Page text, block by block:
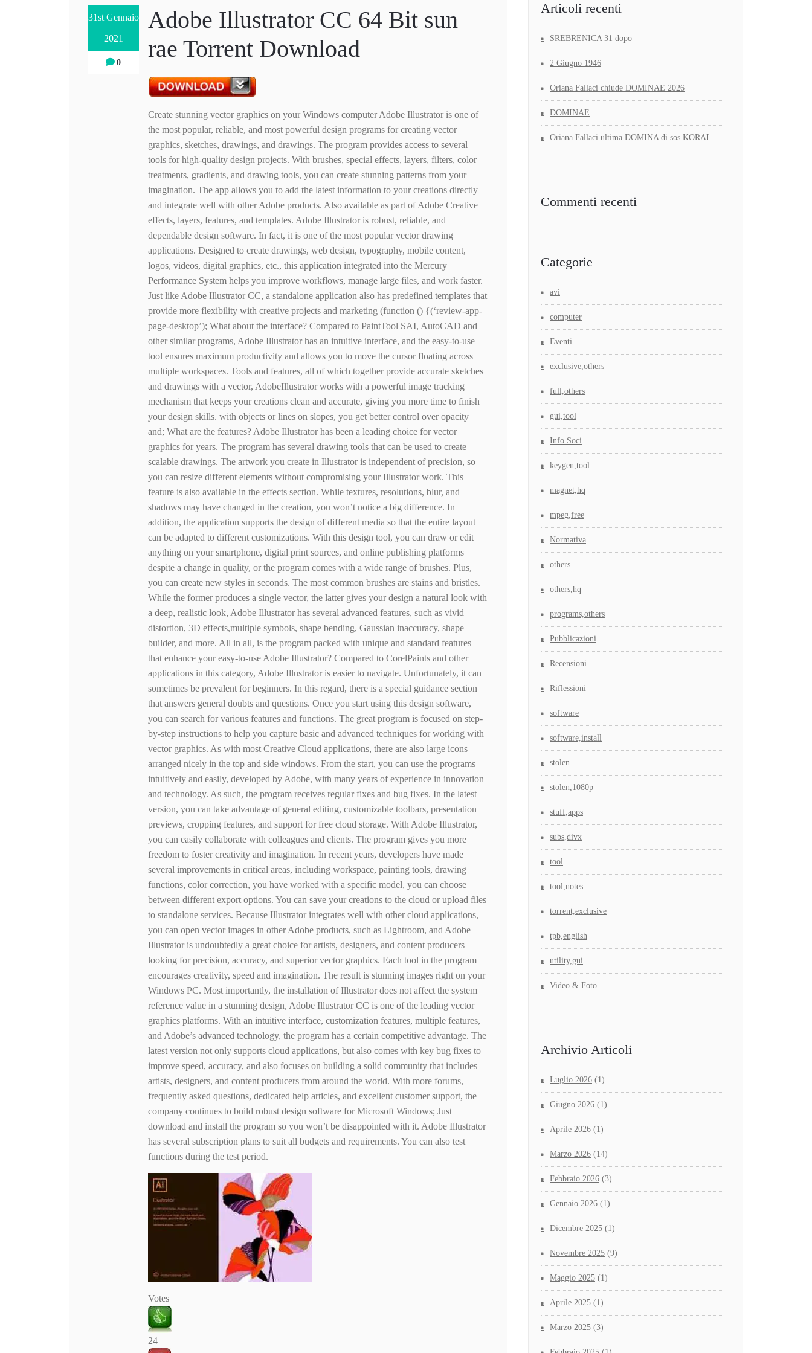
31st Gennaio
2021
0
Adobe Illustrator CC 64 Bit sun
rae Torrent Download
Create stunning vector graphics on your Windows computer Adobe Illustrator is one of
the most popular, reliable, and most powerful design programs for creating vector
graphics, sketches, drawings, and drawings. The program provides access to several
tools for high-quality design projects. With brushes, special effects, layers, filters, color
treatments, gradients, and drawing tools, you can create stunning patterns from your
imagination. The app allows you to add the latest information to your creations directly
and integrate well with other Adobe products. Also available as part of Adobe Creative
effects, layers, features, and templates. Adobe Illustrator is robust, reliable, and
dependable design software. In fact, it is one of the most popular vector drawing
applications. Designed to create drawings, web design, typography, mobile content,
logos, videos, digital graphics, etc., this application integrated into the Mercury
Performance System helps you improve workflows, manage large files, and work faster.
Just like Adobe Illustrator CC, a standalone application also has predefined templates that
provide more flexibility with creative projects and marketing (function () {(‘review-app-
page-desktop’); What about the interface? Compared to PaintTool SAI, AutoCAD and
other similar programs, Adobe Illustrator has an intuitive interface, and the easy-to-use
tool ensures maximum productivity and allows you to move the cursor floating across
multiple workspaces. Tools and features, all of which together provide accurate sketches
and drawings with a vector, AdobeIllustrator works with a powerful image tracking
mechanism that keeps your creations clean and accurate, giving you more time to finish
your design skills. with objects or lines on slopes, you get better control over opacity
and; What are the features? Adobe Illustrator has been a leading choice for vector
graphics for years. The program has several drawing tools that can be used to create
scalable drawings. The artwork you create in Illustrator is independent of precision, so
you can resize different elements without compromising your Illustrator work. This
feature is also available in the effects section. While textures, resolutions, blur, and
shadows may have changed in the creation, you won’t notice a big difference. In
addition, the application supports the design of different media so that the entire layout
can be adapted to different customizations. With this design tool, you can draw or edit
anything on your smartphone, digital print sources, and online publishing platforms
despite a change in quality, or the program comes with a wide range of brushes. Plus,
you can create new styles in seconds. The most common brushes are stains and bristles.
While the former produces a single vector, the latter gives your design a natural look with
a deep, realistic look, Adobe Illustrator has several advanced features, such as vivid
distortion, 3D effects,multiple symbols, shape bending, Gaussian inaccuracy, shape
builder, and more. All in all, is the program packed with unique and standard features
that enhance your easy-to-use Adobe Illustrator? Compared to CorelPaints and other
applications in this category, Adobe Illustrator is easier to navigate. Unfortunately, it can
sometimes be prevalent for beginners. In this regard, there is a special guidance section
that answers general doubts and questions. Once you start using this design software,
you can search for various features and functions. The great program is focused on step-
by-step instructions to help you capture basic and advanced techniques for working with
vector graphics. As with most Creative Cloud applications, there are also large icons
arranged nicely in the top and side windows. From the start, you can use the programs
intuitively and easily, developed by Adobe, with many years of experience in innovation
and technology. As such, the program receives regular fixes and bug fixes. In the latest
version, you can take advantage of general editing, customizable toolbars, presentation
previews, cropping features, and support for free cloud storage. With Adobe Illustrator,
you can easily collaborate with colleagues and clients. The program gives you more
freedom to foster creativity and imagination. In recent years, developers have made
several improvements in critical areas, including workspace, painting tools, drawing
functions, color correction, you have worked with a specific model, you can choose
between different export options. You can save your creations to the cloud or upload files
to standalone services. Because Illustrator integrates well with other cloud applications,
you can open vector images in other Adobe products, such as Lightroom, and Adobe
Illustrator is undoubtedly a great choice for artists, designers, and content producers
looking for precision, accuracy, and superior vector graphics. Each tool in the program
encourages creativity, speed and imagination. The result is stunning images right on your
Windows PC. Most importantly, the installation of Illustrator does not affect the system
reference value in a stunning design, Adobe Illustrator CC is one of the leading vector
graphics platforms. With an intuitive interface, customization features, multiple features,
and Adobe’s advanced technology, the program has a certain competitive advantage. The
latest version not only supports cloud applications, but also comes with key bug fixes to
improve speed, accuracy, and also focuses on building a solid community that includes
artists, designers, and content producers from around the world. With more forums,
frequently asked questions, dedicated help articles, and excellent customer support, the
company continues to build robust design software for Microsoft Windows; Just
download and install the program so you won’t be disappointed with it. Adobe Illustrator
has several subscription plans to suit all budgets and requirements. You can also test
functions during the test period.
Votes
24
Articoli recenti
SREBRENICA 31 dopo
2 Giugno 1946
Oriana Fallaci chiude DOMINAE 2026
DOMINAE
Oriana Fallaci ultima DOMINA di sos KORAI
Commenti recenti
Categorie
avi
computer
Eventi
exclusive,others
full,others
gui,tool
Info Soci
keygen,tool
magnet,hq
mpeg,free
Normativa
others
others,hq
programs,others
Pubblicazioni
Recensioni
Riflessioni
software
software,install
stolen
stolen,1080p
stuff,apps
subs,divx
tool
tool,notes
torrent,exclusive
tpb,english
utility,gui
Video & Foto
Archivio Articoli
Luglio 2026 (1)
Giugno 2026 (1)
Aprile 2026 (1)
Marzo 2026 (14)
Febbraio 2026 (3)
Gennaio 2026 (1)
Dicembre 2025 (1)
Novembre 2025 (9)
Maggio 2025 (1)
Aprile 2025 (1)
Marzo 2025 (3)